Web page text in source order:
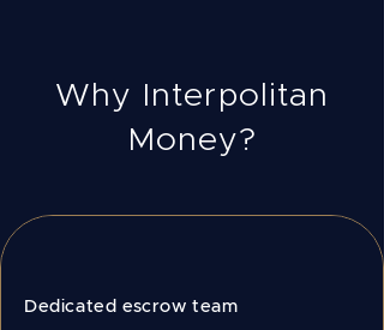
Why Interpolitan
Money?
Dedicated escrow team